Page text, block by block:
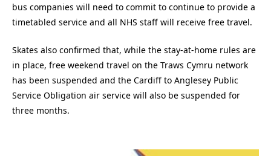
bus companies will need to commit to continue to provide a
timetabled service and all NHS staff will receive free travel.
Skates also confirmed that, while the stay-at-home rules are
in place, free weekend travel on the Traws Cymru network
has been suspended and the Cardiff to Anglesey Public
Service Obligation air service will also be suspended for
three months.